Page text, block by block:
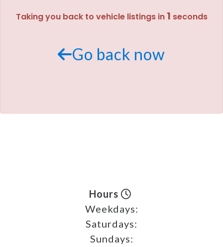
MEET OUR STAFF
SELL US YOUR CAR
Taking you back to vehicle listings in 1 seconds
Go back now
Hours
Weekdays:
Saturdays:
Sundays: